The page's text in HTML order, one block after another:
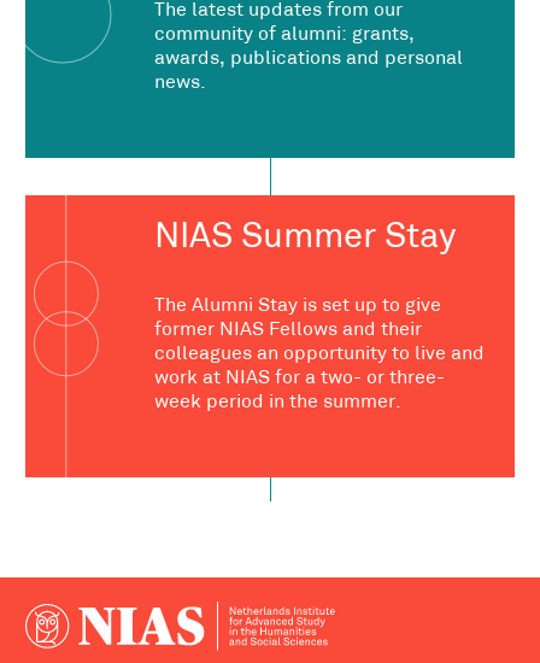
The latest updates from our
community of alumni: grants,
awards, publications and personal
news.
NIAS Summer Stay
The Alumni Stay is set up to give
former NIAS Fellows and their
colleagues an opportunity to live and
work at NIAS for a two- or three-
week period in the summer.